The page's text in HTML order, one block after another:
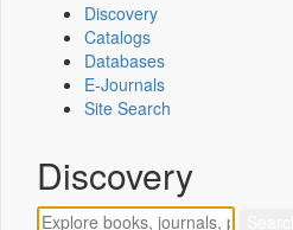
Discovery
Catalogs
Databases
E-Journals
Site Search
Discovery